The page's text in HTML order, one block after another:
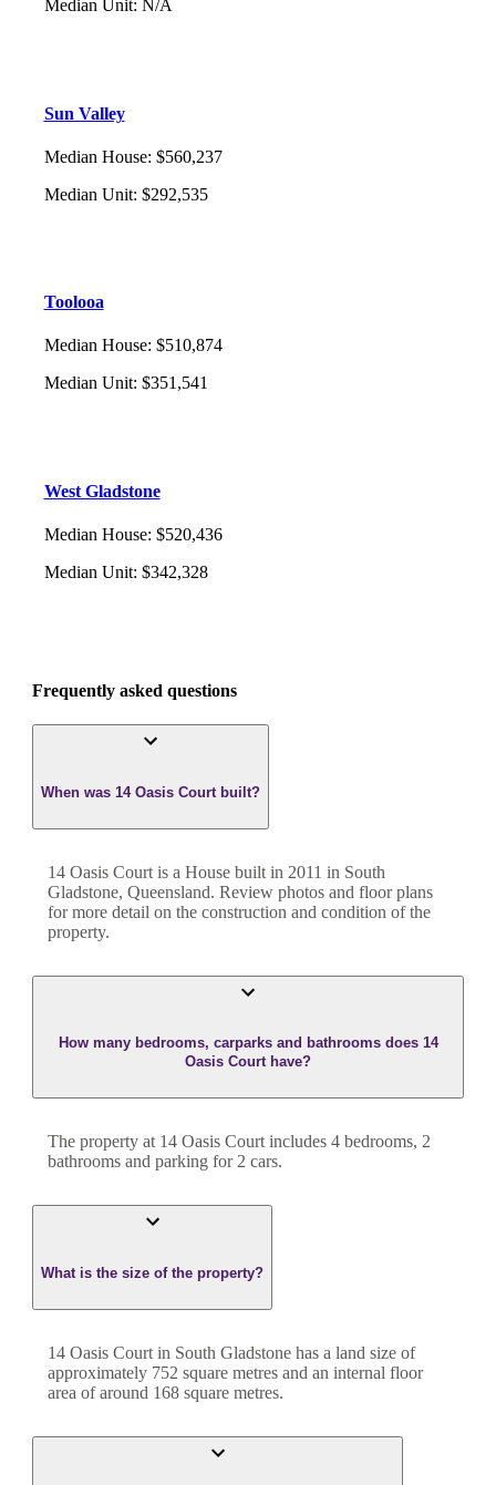
Median Unit: N/A
Sun Valley
Median House: $560,237
Median Unit: $292,535
Toolooa
Median House: $510,874
Median Unit: $351,541
West Gladstone
Median House: $520,436
Median Unit: $342,328
Frequently asked questions
When was 14 Oasis Court built?
14 Oasis Court is a House built in 2011 in South
Gladstone, Queensland. Review photos and floor plans
for more detail on the construction and condition of the
property.
How many bedrooms, carparks and bathrooms does 14
Oasis Court have?
The property at 14 Oasis Court includes 4 bedrooms, 2
bathrooms and parking for 2 cars.
What is the size of the property?
14 Oasis Court in South Gladstone has a land size of
approximately 752 square metres and an internal floor
area of around 168 square metres.